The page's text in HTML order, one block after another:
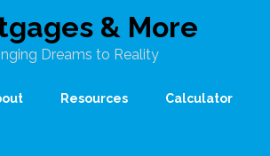
& More
Dreams to Reality
Resources Calculator